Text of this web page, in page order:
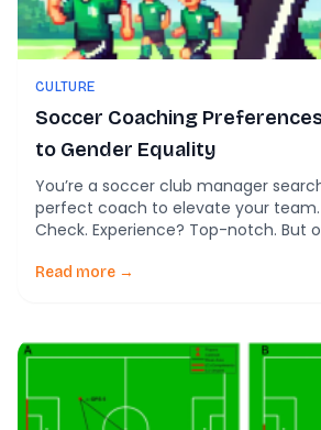
CULTURE
Soccer Coaching
to Gender Equality
You’re a soccer club manager
perfect coach to elevate your team.
Check. Experience? Top-notch. But
whether your new coach is male or
Read more →